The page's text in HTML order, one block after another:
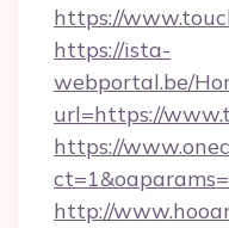
https://
https://ista-
webportal.be/
url=https://
https://
http://